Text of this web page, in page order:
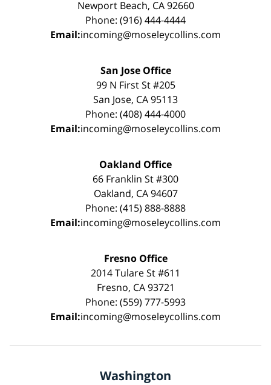
Newport Beach, CA 92660
Phone: (916) 444-4444
Email:incoming@moseleycollins.com
San Jose Office
99 N First St #205
San Jose, CA 95113
Phone: (408) 444-4000
Email:incoming@moseleycollins.com
Oakland Office
66 Franklin St #300
Oakland, CA 94607
Phone: (415) 888-8888
Email:incoming@moseleycollins.com
Fresno Office
2014 Tulare St #611
Fresno, CA 93721
Phone: (559) 777-5993
Email:incoming@moseleycollins.com
Washington